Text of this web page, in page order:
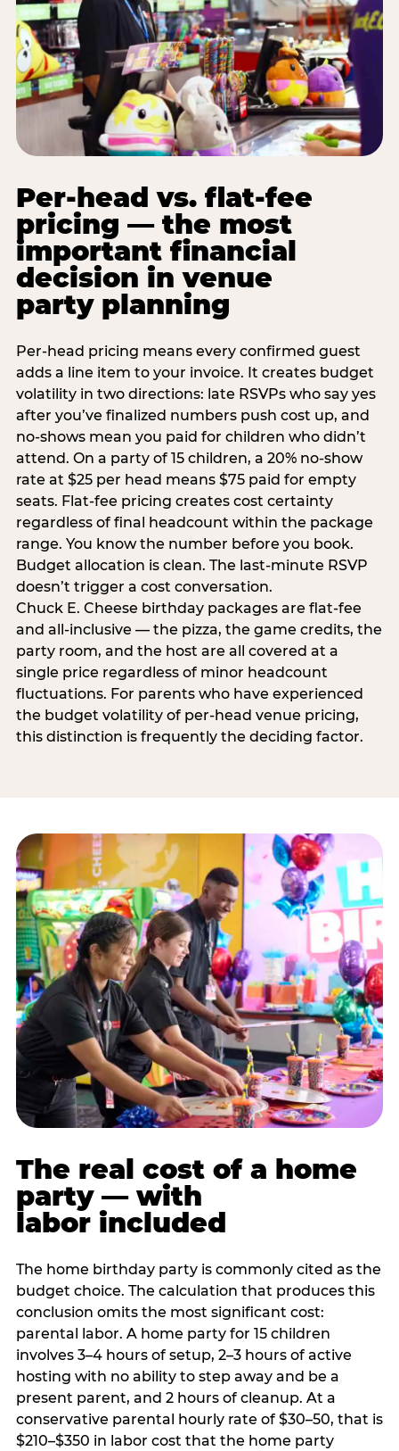
Per-head vs. flat-fee
pricing — the most
important financial
decision in venue
party planning
Per-head pricing means every confirmed guest
adds a line item to your invoice. It creates budget
volatility in two directions: late RSVPs who say yes
after you’ve finalized numbers push cost up, and
no-shows mean you paid for children who didn’t
attend. On a party of 15 children, a 20% no-show
rate at $25 per head means $75 paid for empty
seats. Flat-fee pricing creates cost certainty
regardless of final headcount within the package
range. You know the number before you book.
Budget allocation is clean. The last-minute RSVP
doesn’t trigger a cost conversation.
Chuck E. Cheese birthday packages are flat-fee
and all-inclusive — the pizza, the game credits, the
party room, and the host are all covered at a
single price regardless of minor headcount
fluctuations. For parents who have experienced
the budget volatility of per-head venue pricing,
this distinction is frequently the deciding factor.
The real cost of a home
party — with
labor included
The home birthday party is commonly cited as the
budget choice. The calculation that produces this
conclusion omits the most significant cost:
parental labor. A home party for 15 children
involves 3–4 hours of setup, 2–3 hours of active
hosting with no ability to step away and be a
present parent, and 2 hours of cleanup. At a
conservative parental hourly rate of $30–50, that is
$210–$350 in labor cost that the home party